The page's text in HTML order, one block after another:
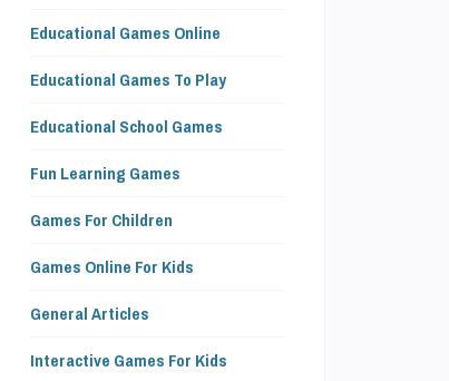
Educational Games Online
Educational Games To Play
Educational School Games
Fun Learning Games
Games For Children
Games Online For Kids
General Articles
Interactive Games For Kids